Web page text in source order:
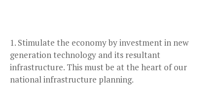
Stimulate the economy by investment in new
generation technology and its resultant
infrastructure. This must be at the heart of our
national infrastructure planning.